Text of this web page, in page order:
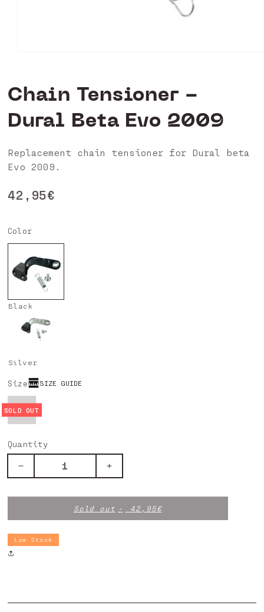
modal
Chain Tensioner -
Dural Beta Evo 2009
Replacement chain tensioner for Dural beta
Evo 2009.
Regular
price
42,95€
Color
Black
Silver
Size SIZE GUIDE
UNICA
Quantity
Decrease
quantity
-
Dural
Beta
Increase
quantity
Tensioner
-
Sold out 42,95€
Low Stock